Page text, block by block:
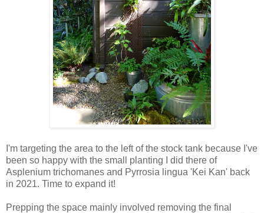
I'm targeting the area to the left of the stock tank because I've
been so happy with the small planting I did there of
Asplenium trichomanes and Pyrrosia lingua 'Kei Kan' back
in 2021. Time to expand it!
Prepping the space mainly involved removing the final